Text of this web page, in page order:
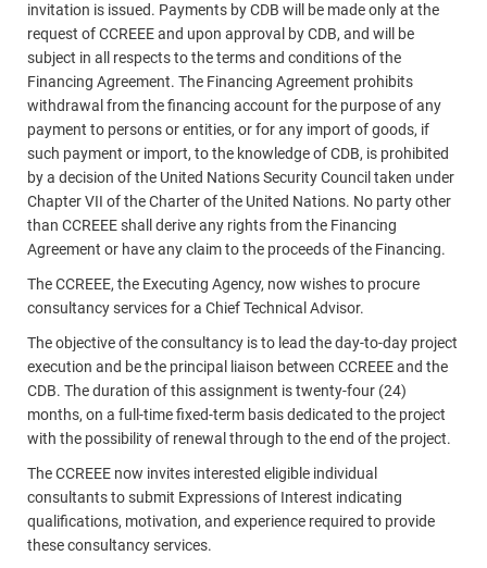
invitation is issued. Payments by CDB will be made only at the
request of CCREEE and upon approval by CDB, and will be
subject in all respects to the terms and conditions of the
Financing Agreement. The Financing Agreement prohibits
withdrawal from the financing account for the purpose of any
payment to persons or entities, or for any import of goods, if
such payment or import, to the knowledge of CDB, is prohibited
by a decision of the United Nations Security Council taken under
Chapter VII of the Charter of the United Nations. No party other
than CCREEE shall derive any rights from the Financing
Agreement or have any claim to the proceeds of the Financing.
The CCREEE, the Executing Agency, now wishes to procure
consultancy services for a Chief Technical Advisor.
The objective of the consultancy is to lead the day-to-day project
execution and be the principal liaison between CCREEE and the
CDB. The duration of this assignment is twenty-four (24)
months, on a full-time fixed-term basis dedicated to the project
with the possibility of renewal through to the end of the project.
The CCREEE now invites interested eligible individual
consultants to submit Expressions of Interest indicating
qualifications, motivation, and experience required to provide
these consultancy services.